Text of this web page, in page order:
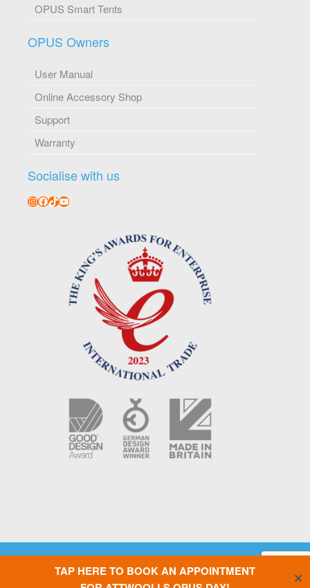
TAP HERE TO BOOK AN APPOINTMENT
✕
OPUS Smart Tents
OPUS Owners
User Manual
Online Accessory Shop
Support
Warranty
Socialise with us
Instagram
Facebook
TikTok
Copyright © 2021 OPUS Camper UK |Terms & Conditions|Privacy Policy|
Cookie Policy|Website designed by Silver Monkey| AIR OPUS – PCT
Patent Pending GB/2017/050391. OPUS – Granted GB Patent 2500946.